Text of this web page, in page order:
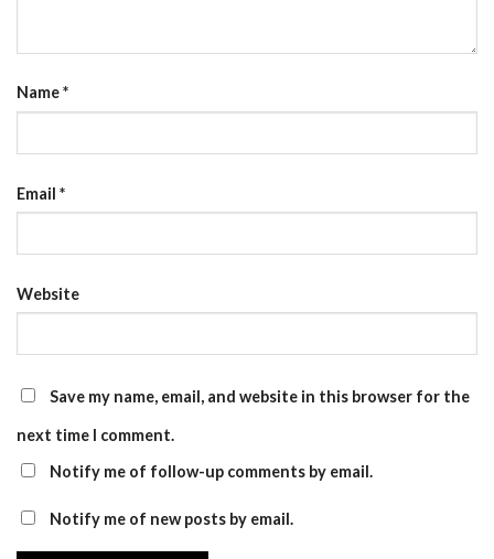
Name*
Email *
Website
Save my name, email, and website in this browser for the
next time I comment.
Notify me of follow-up comments by email.
Notify me of new posts by email.